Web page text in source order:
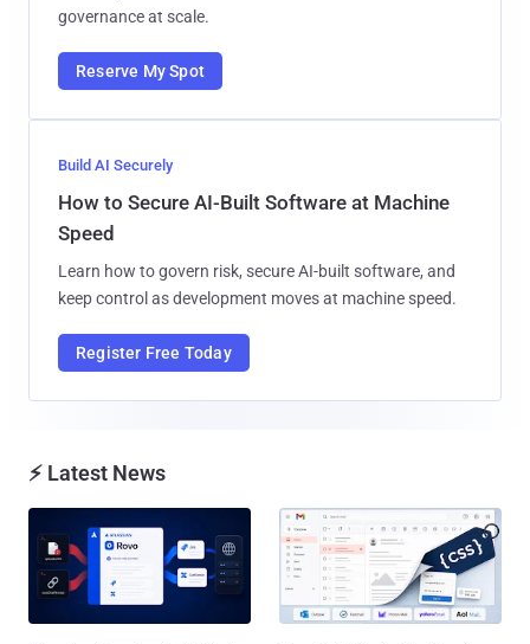
governance at scale.
Reserve My Spot
Build AI Securely
How to Secure AI-Built Software at Machine
Speed
Learn how to govern risk, secure AI-built software, and
keep control as development moves at machine speed.
Register Free Today
⚡ Latest News